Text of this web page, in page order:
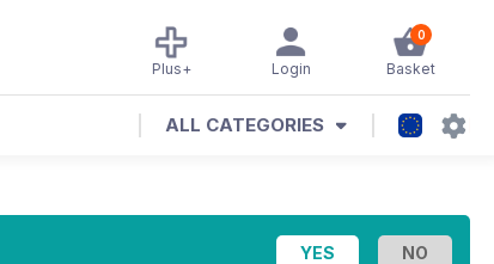
0
Basket
Login
Plus+
ALL CATEGORIES